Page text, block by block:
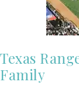
Texas
Family